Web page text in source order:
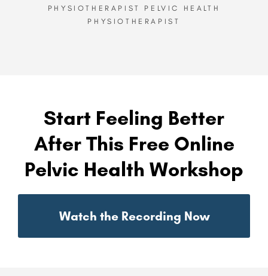
PHYSIOTHERAPIST PELVIC HEALTH
PHYSIOTHERAPIST
Start Feeling Better
After This Free Online
Pelvic Health Workshop
Watch the Recording Now